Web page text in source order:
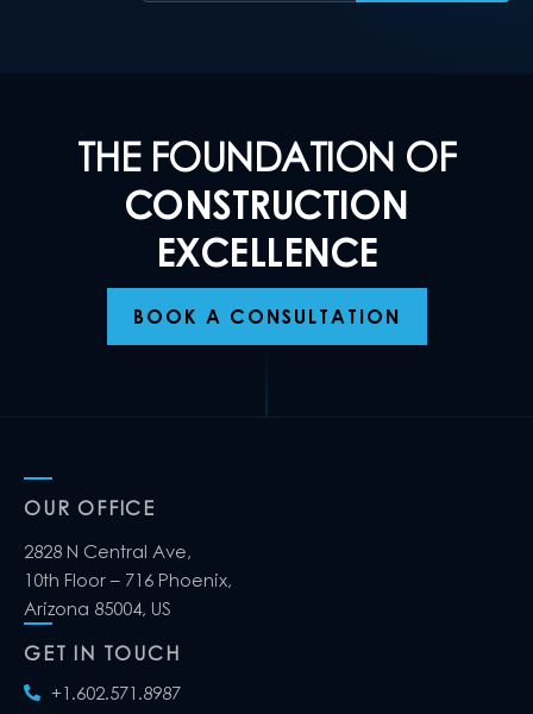
THE FOUNDATION OF
CONSTRUCTION
EXCELLENCE
BOOK A CONSULTATION
OUR OFFICE
2828 N Central Ave,
10th Floor – 716 Phoenix,
Arizona 85004, US
GET IN TOUCH
+1.602.571.8987